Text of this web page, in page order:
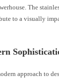
The
to a visually
approach to